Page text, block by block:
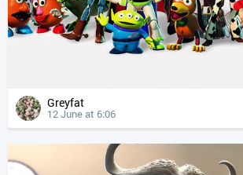
Greyfat
12 June at 6:06